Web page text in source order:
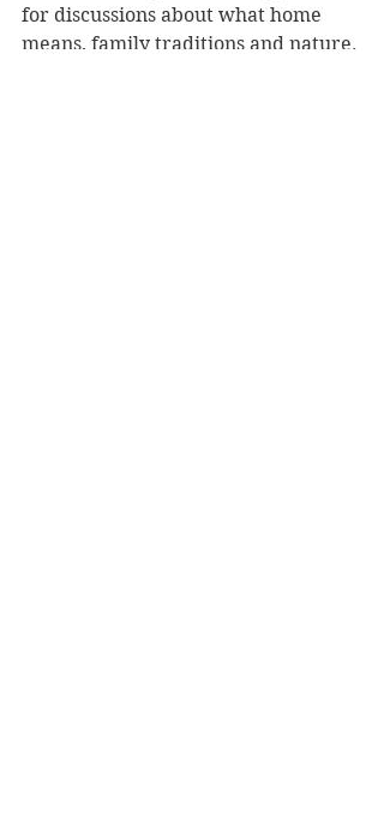
for discussions about what home
means, family traditions and nature.